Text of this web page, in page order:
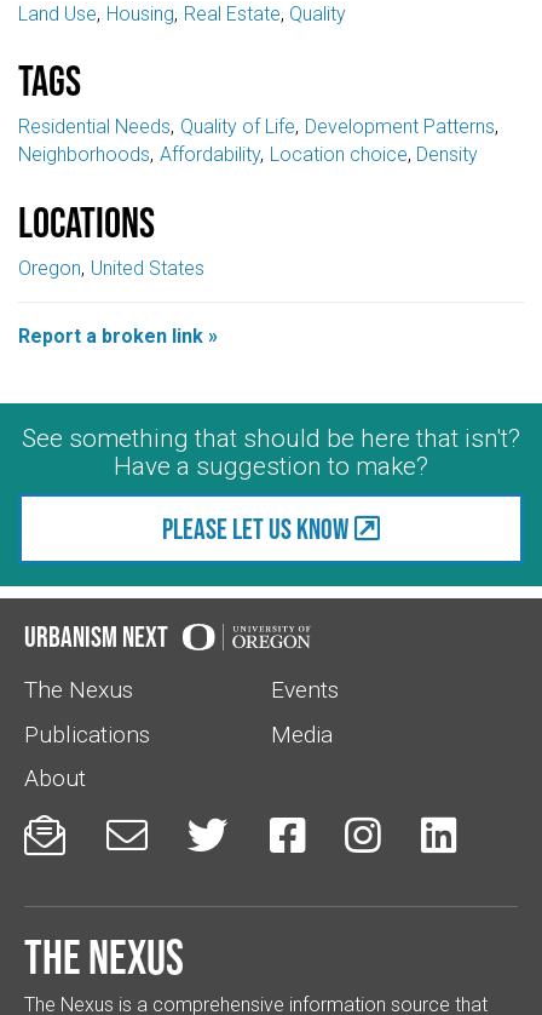
Land Use Housing Real Estate Quality
Tags
Residential Needs Quality of Life Development Patterns
Neighborhoods Affordability Location choice Density
Locations
Oregon United States
Report a broken link »
See something that should be here that isn't?
Have a suggestion to make?
Please let us know
Urbanism Next
The Nexus
Events
Publications
Media
About
     
The Nexus
The Nexus is a comprehensive information source that